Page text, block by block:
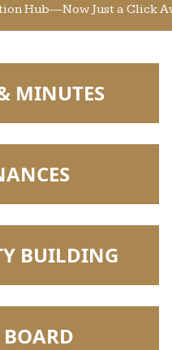
Just a Click Away!
MINUTES
TO
BUILDING
TO